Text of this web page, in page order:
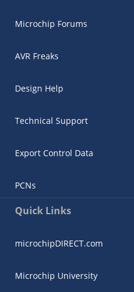
Microchip Forums
AVR Freaks
Design Help
Technical Support
Export Control Data
PCNs
Quick Links
microchipDIRECT.com
Microchip University